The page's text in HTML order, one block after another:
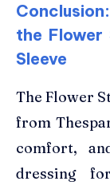
the Flower
Sleeve
The Flower
from
comfort,
dressing